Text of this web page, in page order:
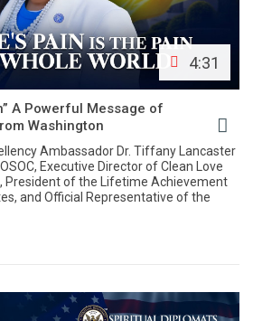
4:31
A Powerful Message of
Washington
Ambassador Dr. Tiffany Lancaster
Executive Director of Clean Love
President of the Lifetime Achievement
and Official Representative of the